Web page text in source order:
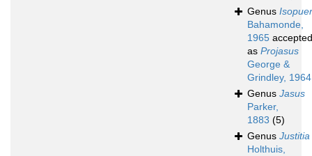
Genus
Bahamonde,
1965 accepted
as Projasus
George &
Grindley, 1964
Genus Jasus
Parker,
1883 (5)
Genus Justitia
Holthuis,